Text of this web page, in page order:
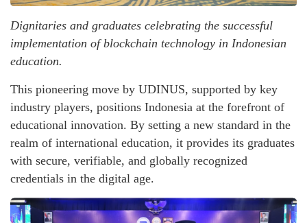
Dignitaries and graduates celebrating the successful
implementation of blockchain technology in Indonesian
education.
This pioneering move by UDINUS, supported by key
industry players, positions Indonesia at the forefront of
educational innovation. By setting a new standard in the
realm of international education, it provides its graduates
with secure, verifiable, and globally recognized
credentials in the digital age.